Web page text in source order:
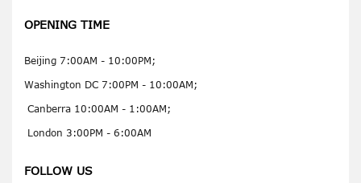
OPENING TIME
Beijing 7:00AM - 10:00PM;
Washington DC 7:00PM - 10:00AM;
Canberra 10:00AM - 1:00AM;
London 3:00PM - 6:00AM
FOLLOW US